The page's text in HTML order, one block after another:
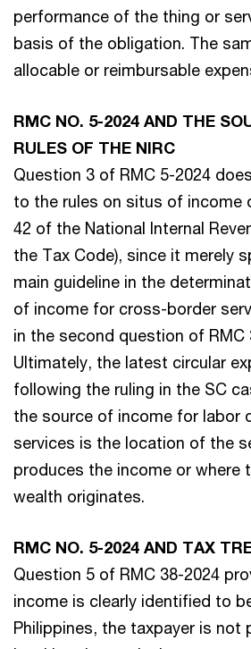
performance of the thing or
basis of the obligation. The
allocable or reimbursable
RMC NO. 5-2024 AND THE
RULES OF THE NIRC
Question 3 of RMC 5-2024
to the rules on situs of income
42 of the National Internal
the Tax Code), since it merely
main guideline in the
of income for cross-border
in the second question of RMC
Ultimately, the latest circular
following the ruling in the SC
the source of income for labor
services is the location of the
produces the income or where
wealth originates.
RMC NO. 5-2024 AND TAX
Question 5 of RMC 38-2024
income is clearly identified to
Philippines, the taxpayer is not